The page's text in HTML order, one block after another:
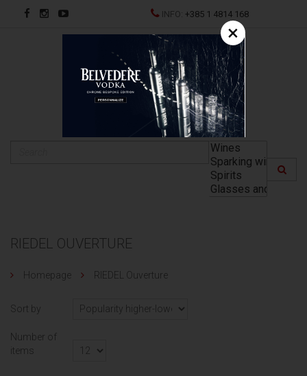
INFO:+385 1 4814 168
HR
RIEDEL OUVERTURE
Homepage RIEDEL Ouverture
Sort by
Number of
items
×